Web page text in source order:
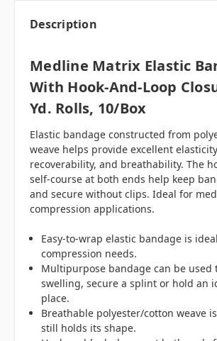
Description
Medline Matrix Elastic
With Hook-And-Loop
Yd. Rolls, 10/box
Elastic bandage constructed from
weave helps provide excellent
recoverability, and breathability. The
self-course at both ends help keep
and secure without clips. Ideal for
compression applications.
Easy-to-wrap elastic bandage is
compression needs.
Multipurpose bandage can be used
swelling, secure a splint or hold an
place.
Breathable polyester/cotton weave
still holds its shape.